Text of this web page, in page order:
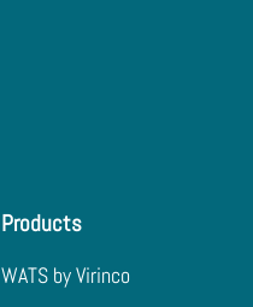
Products
WATS by Virinco